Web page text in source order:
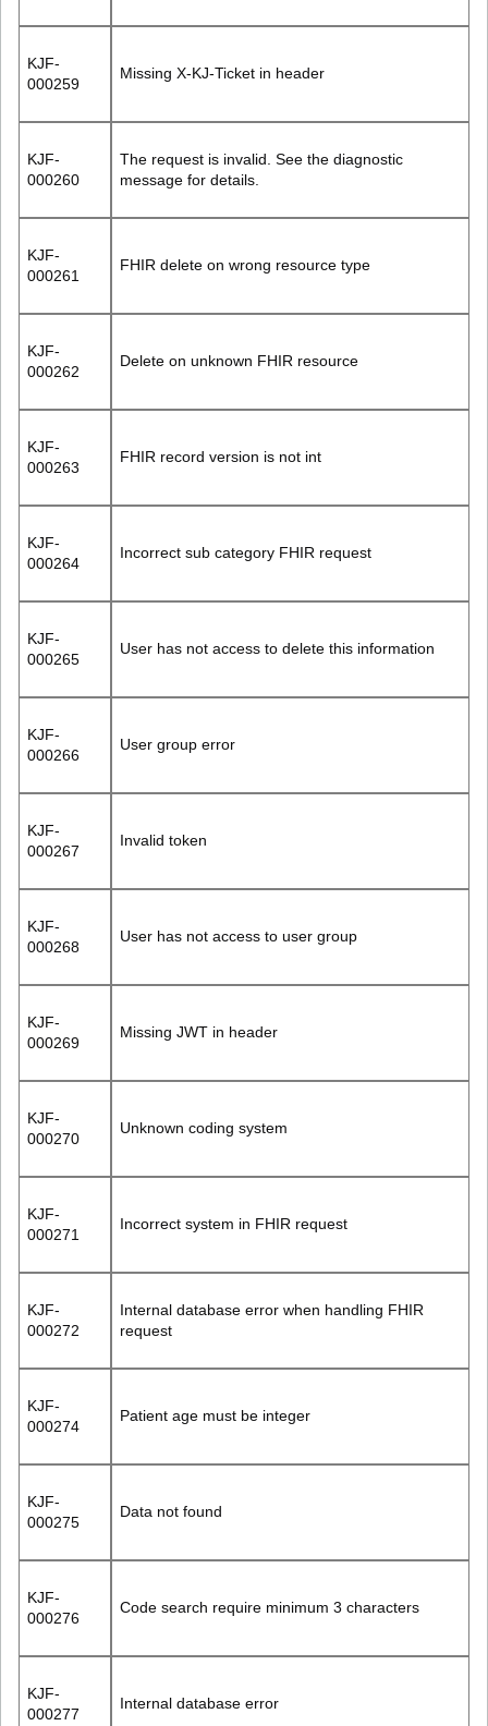
KJF-
000259
Missing X-KJ-Ticket in header
KJF-
000260
The request is invalid. See the diagnostic
message for details.
KJF-
000261
FHIR delete on wrong resource type
KJF-
000262
Delete on unknown FHIR resource
KJF-
000263
FHIR record version is not int
KJF-
000264
Incorrect sub category FHIR request
KJF-
000265
User has not access to delete this information
KJF-
000266
User group error
KJF-
000267
Invalid token
KJF-
000268
User has not access to user group
KJF-
000269
Missing JWT in header
KJF-
000270
Unknown coding system
KJF-
000271
Incorrect system in FHIR request
KJF-
000272
Internal database error when handling FHIR
request
KJF-
000274
Patient age must be integer
KJF-
000275
Data not found
KJF-
000276
Code search require minimum 3 characters
KJF-
000277
Internal database error